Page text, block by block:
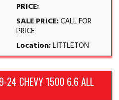
PRICE:
SALE PRICE:CALL FOR
PRICE
Location:LITTLETON
24 CHEVY 1500 6.6 ALL